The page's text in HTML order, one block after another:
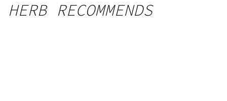
HERB RECOMMENDS